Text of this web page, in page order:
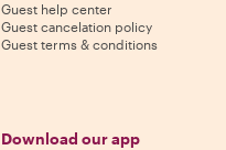
Guest help center
Guest cancelation policy
Guest terms & conditions
Download our app